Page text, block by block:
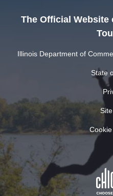
The Official
Illinois Department of
State